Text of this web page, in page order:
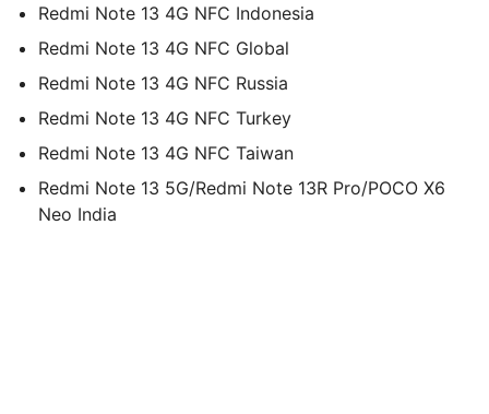
Redmi Note 13 4G NFC Indonesia
Redmi Note 13 4G NFC Global
Redmi Note 13 4G NFC Russia
Redmi Note 13 4G NFC Turkey
Redmi Note 13 4G NFC Taiwan
Redmi Note 13 5G/Redmi Note 13R Pro/POCO X6
Neo India